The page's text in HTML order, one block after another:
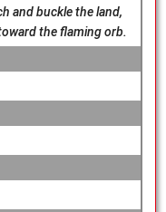
and buckle the land,
the flaming orb.